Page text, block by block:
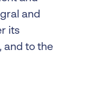
and
its
and to the